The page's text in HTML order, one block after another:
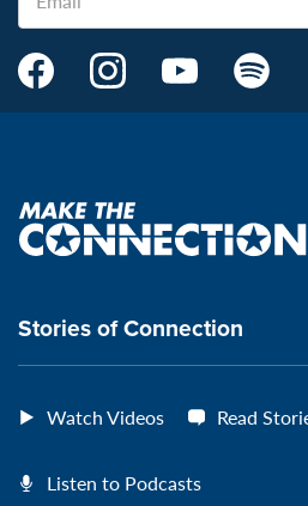
Make
Page:
VeteransMTC
Make
page:
VeteransMTC
Make
VeteransMTC
Make
Make
the
connection
Stories of Connection
Watch Videos Read
Listen to Podcasts